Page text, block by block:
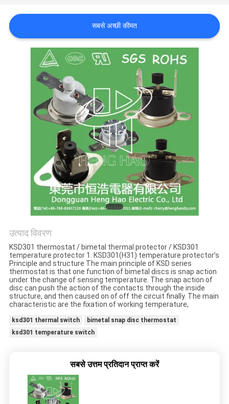
हमसे
संपर्क
साइटमैप
PRIVACY
POLICY
सबसे अच्छी कीमत
उत्पाद विवरण
KSD301 thermostat / bimetal thermal protector / KSD301
temperature protector 1. KSD301(H31) temperature protector’s
Principle and structure The main principle of KSD series
thermostat is that one function of bimetal discs is snap action
under the change of sensing temperature. The snap action of
disc can push the action of the contacts through the inside
structure, and then caused on of off the circuit finally. The main
characteristic are the fixation of working temperature,
ksd301 thermal switch
bimetal snap disc thermostat
ksd301 temperature switch
सबसे उत्तम प्रतिदान प्राप्त करें